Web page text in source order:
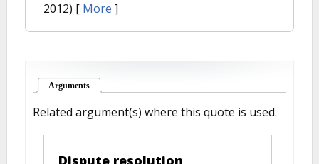
2012) [ More ]
Arguments
Related argument(s) where this quote is used.
Dispute resolution